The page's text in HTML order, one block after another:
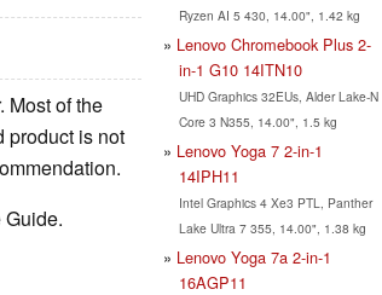
Most of the
product is not
Ryzen AI 5 430, 14.00", 1.42 kg
Lenovo Chromebook Plus 2-
in-1 G10 14ITN10
UHD Graphics 32EUs, Alder Lake-N
Core 3 N355, 14.00", 1.5 kg
Lenovo Yoga 7 2-in-1
14IPH11
Intel Graphics 4 Xe3 PTL, Panther
Lake Ultra 7 355, 14.00", 1.38 kg
Lenovo Yoga 7a 2-in-1
16AGP11